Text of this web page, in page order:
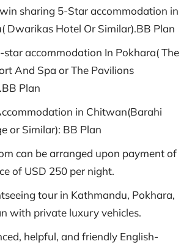
sharing 5-Star accommodation in
Dwarikas Hotel Or Similar).BB Plan
star accommodation In Pokhara( The
And Spa or The Pavilions
Plan
in Chitwan(Barahi
or Similar): BB Plan
can be arranged upon payment of
of USD 250 per night.
tour in Kathmandu, Pokhara,
with private luxury vehicles.
helpful, and friendly English-